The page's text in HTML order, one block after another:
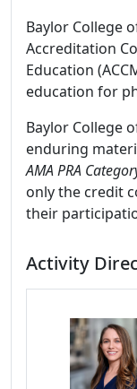
Baylor College
Accreditation
Education
education for
Baylor College
enduring
AMA PRA
only the credit
their
Activity